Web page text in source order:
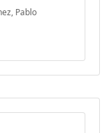
Pablo